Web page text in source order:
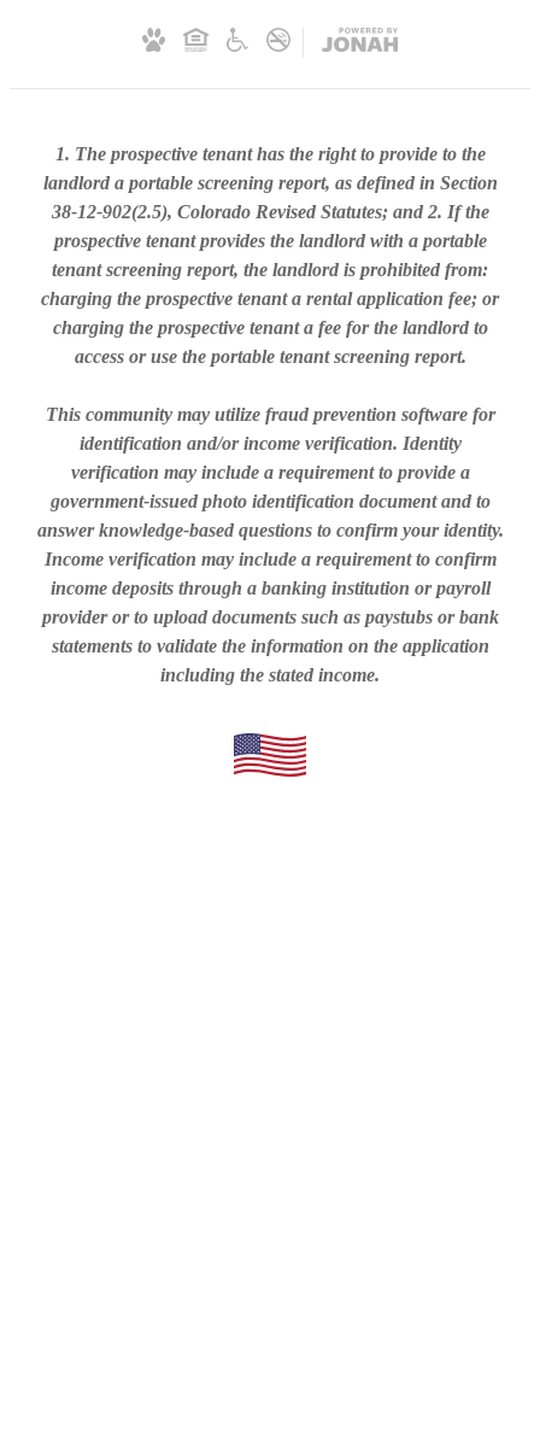
1. The prospective tenant has the right to provide to the
landlord a portable screening report, as defined in Section
38-12-902(2.5), Colorado Revised Statutes; and 2. If the
prospective tenant provides the landlord with a portable
tenant screening report, the landlord is prohibited from:
charging the prospective tenant a rental application fee; or
charging the prospective tenant a fee for the landlord to
access or use the portable tenant screening report.
This community may utilize fraud prevention software for
identification and/or income verification. Identity
verification may include a requirement to provide a
government-issued photo identification document and to
answer knowledge-based questions to confirm your identity.
Income verification may include a requirement to confirm
income deposits through a banking institution or payroll
provider or to upload documents such as paystubs or bank
statements to validate the information on the application
including the stated income.